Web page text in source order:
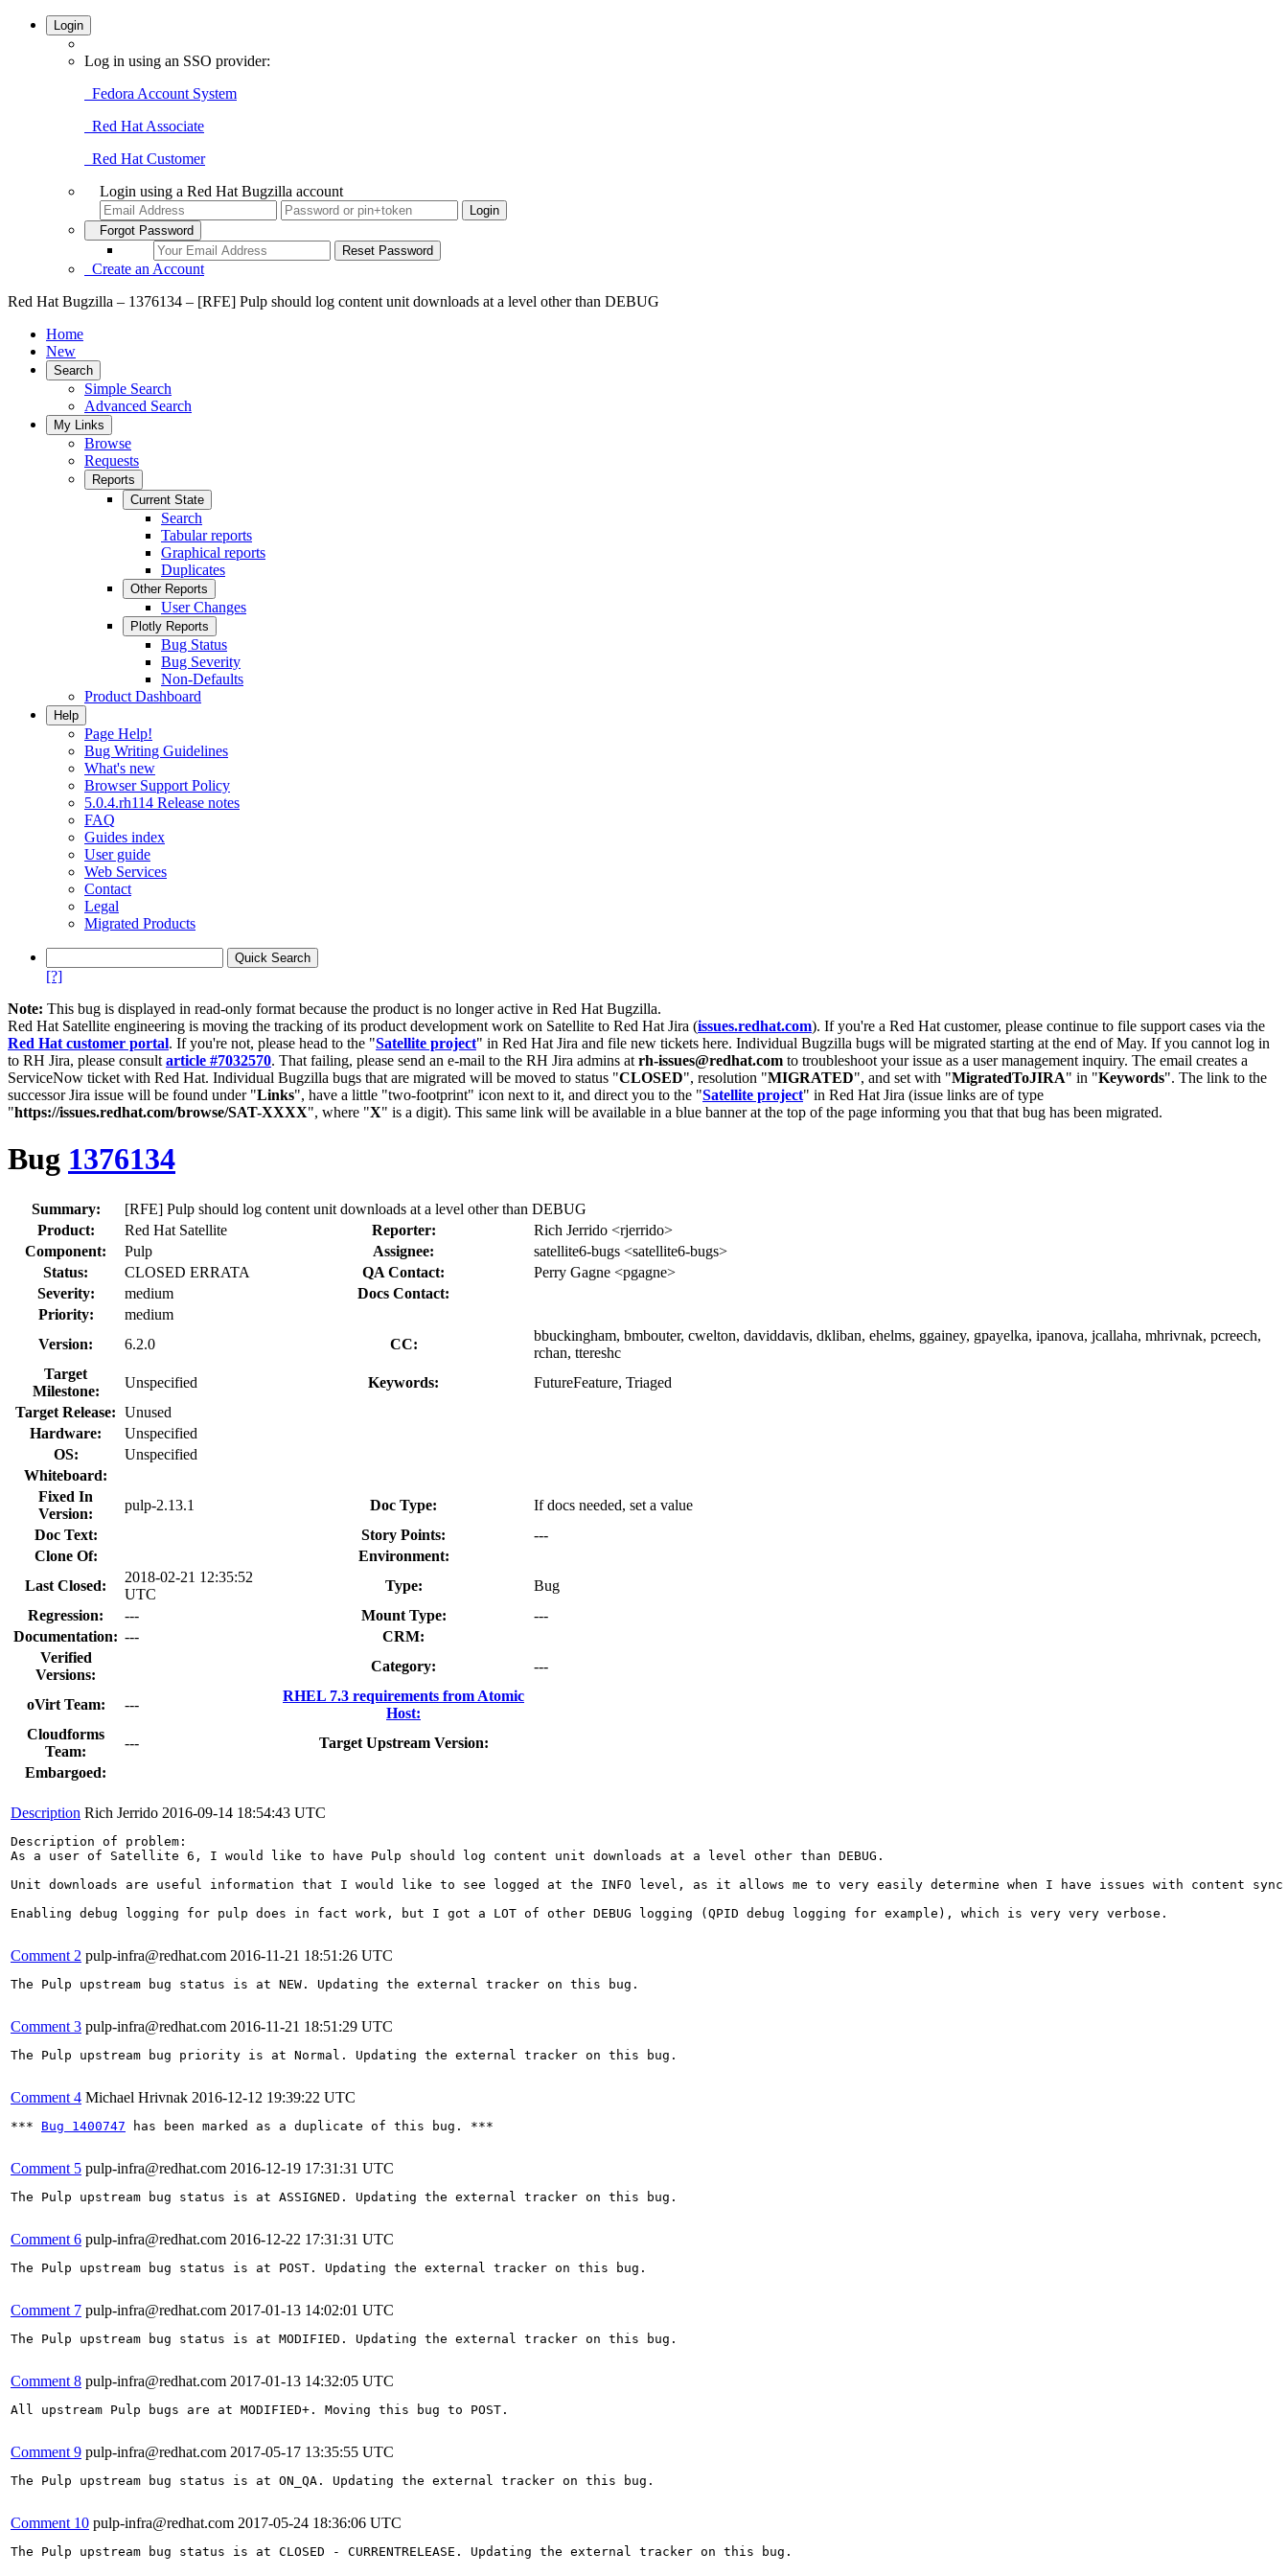
Login
Log in using an SSO provider:
Fedora Account System
Red Hat Associate
Red Hat Customer
Login using a Red Hat Bugzilla account
Forgot Password
Create an Account
Red Hat Bugzilla – 1376134 – [RFE] Pulp should log content unit downloads at a level other than DEBUG
Home
New
Search
Simple Search
Advanced Search
My Links
Browse
Requests
Reports
Current State
Search
Tabular reports
Graphical reports
Duplicates
Other Reports
User Changes
Plotly Reports
Bug Status
Bug Severity
Non-Defaults
Product Dashboard
Help
Page Help!
Bug Writing Guidelines
What's new
Browser Support Policy
5.0.4.rh114 Release notes
FAQ
Guides index
User guide
Web Services
Contact
Legal
Migrated Products
[?]
Note: This bug is displayed in read-only format because the product is no longer active in Red Hat Bugzilla.
Red Hat Satellite engineering is moving the tracking of its product development work on Satellite to Red Hat Jira (issues.redhat.com). If you're a Red Hat customer, please continue to file support cases via the
Red Hat customer portal. If you're not, please head to the "Satellite project" in Red Hat Jira and file new tickets here. Individual Bugzilla bugs will be migrated starting at the end of May. If you cannot log in
to RH Jira, please consult article #7032570. That failing, please send an e-mail to the RH Jira admins at rh-issues@redhat.com to troubleshoot your issue as a user management inquiry. The email creates a
ServiceNow ticket with Red Hat. Individual Bugzilla bugs that are migrated will be moved to status "CLOSED", resolution "MIGRATED", and set with "MigratedToJIRA" in "Keywords". The link to the
successor Jira issue will be found under "Links", have a little "two-footprint" icon next to it, and direct you to the "Satellite project" in Red Hat Jira (issue links are of type
"https://issues.redhat.com/browse/SAT-XXXX", where "X" is a digit). This same link will be available in a blue banner at the top of the page informing you that that bug has been migrated.
Bug 1376134
Summary:
[RFE] Pulp should log content unit downloads at a level other than DEBUG
Product:
Red Hat Satellite Reporter:
Rich Jerrido <rjerrido>
Component:
Pulp Assignee:
satellite6-bugs <satellite6-bugs>
Status:
CLOSED ERRATA QA Contact:
Perry Gagne <pgagne>
Severity:
medium
Docs Contact:
Priority:
medium
Version:
6.2.0 CC:
bbuckingham, bmbouter, cwelton, daviddavis, dkliban, ehelms, ggainey, gpayelka, ipanova, jcallaha, mhrivnak, pcreech,
rchan, ttereshc
Target
Milestone:
Unspecified Keywords:
FutureFeature, Triaged
Target Release: Unused
Hardware:
Unspecified
OS:
Unspecified
Whiteboard:
Fixed In
Version:
pulp-2.13.1 Doc Type:
If docs needed, set a value
Doc Text:
Story Points:
---
Clone Of:
Environment:
Last Closed:
2018-02-21 12:35:52
UTC
Type:
Bug
Regression:
--- Mount Type:
---
Documentation: ---
CRM:
Verified
Versions:
Category: ---
oVirt Team: ---
RHEL 7.3 requirements from Atomic
Host:
Cloudforms
Team:
---
Target Upstream Version:
Embargoed:
Description Rich Jerrido 2016-09-14 18:54:43 UTC
Description of problem:
As a user of Satellite 6, I would like to have Pulp should log content unit downloads at a level other than DEBUG.
Unit downloads are useful information that I would like to see logged at the INFO level, as it allows me to very easily determine when I have issues with content
Enabling debug logging for pulp does in fact work, but I got a LOT of other DEBUG logging (QPID debug logging for example), which is very very verbose.
Comment 2 pulp-infra@redhat.com 2016-11-21 18:51:26 UTC
The Pulp upstream bug status is at NEW. Updating the external tracker on this bug.
Comment 3 pulp-infra@redhat.com 2016-11-21 18:51:29 UTC
The Pulp upstream bug priority is at Normal. Updating the external tracker on this bug.
Comment 4 Michael Hrivnak 2016-12-12 19:39:22 UTC
*** Bug 1400747 has been marked as a duplicate of this bug. ***
Comment 5 pulp-infra@redhat.com 2016-12-19 17:31:31 UTC
The Pulp upstream bug status is at ASSIGNED. Updating the external tracker on this bug.
Comment 6 pulp-infra@redhat.com 2016-12-22 17:31:31 UTC
The Pulp upstream bug status is at POST. Updating the external tracker on this bug.
Comment 7 pulp-infra@redhat.com 2017-01-13 14:02:01 UTC
The Pulp upstream bug status is at MODIFIED. Updating the external tracker on this bug.
Comment 8 pulp-infra@redhat.com 2017-01-13 14:32:05 UTC
All upstream Pulp bugs are at MODIFIED+. Moving this bug to POST.
Comment 9 pulp-infra@redhat.com 2017-05-17 13:35:55 UTC
The Pulp upstream bug status is at ON_QA. Updating the external tracker on this bug.
Comment 10 pulp-infra@redhat.com 2017-05-24 18:36:06 UTC
The Pulp upstream bug status is at CLOSED - CURRENTRELEASE. Updating the external tracker on this bug.